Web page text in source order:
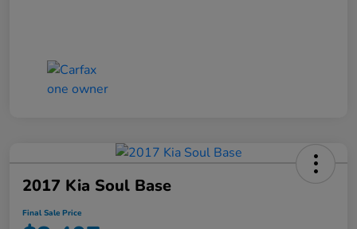
2017 Kia Soul Base
Final Sale Price